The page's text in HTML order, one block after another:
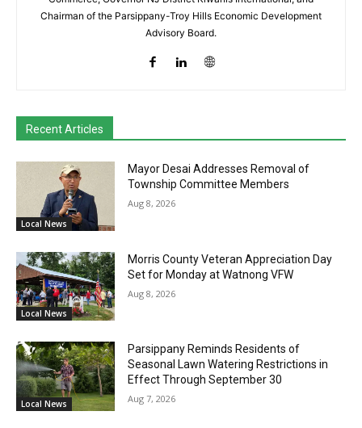
Chairman of the Parsippany-Troy Hills Economic Development
Advisory Board.
Recent Articles
Local News
Mayor Desai Addresses Removal of
Township Committee Members
Aug 8, 2026
Local News
Morris County Veteran Appreciation Day
Set for Monday at Watnong VFW
Aug 8, 2026
Local News
Parsippany Reminds Residents of
Seasonal Lawn Watering Restrictions in
Effect Through September 30
Aug 7, 2026